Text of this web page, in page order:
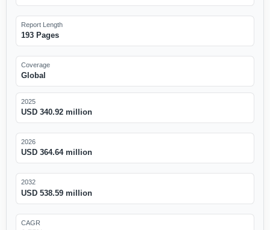
Report Length
193 Pages
Coverage
Global
2025
USD 340.92 million
2026
USD 364.64 million
2032
USD 538.59 million
CAGR